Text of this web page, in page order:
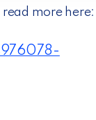
more here: